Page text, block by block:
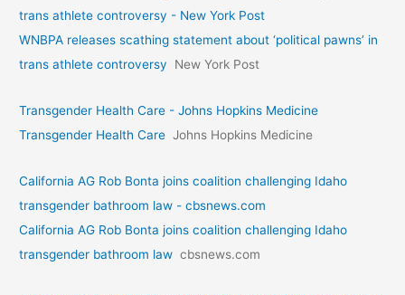
trans athlete controversy - New York Post
WNBPA releases scathing statement about ‘political pawns’ in
trans athlete controversy
New York Post
Transgender Health Care - Johns Hopkins Medicine
Transgender Health Care Johns Hopkins Medicine
California AG Rob Bonta joins coalition challenging Idaho
transgender bathroom law - cbsnews.com
California AG Rob Bonta joins coalition challenging Idaho
transgender bathroom law cbsnews.com